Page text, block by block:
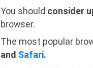
You should consider
browser.
The most popular
and Safari.